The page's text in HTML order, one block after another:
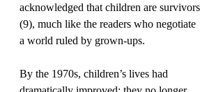
acknowledged that children are survivors
(9), much like the readers who negotiate
a world ruled by grown-ups.
By the 1970s, children’s lives had